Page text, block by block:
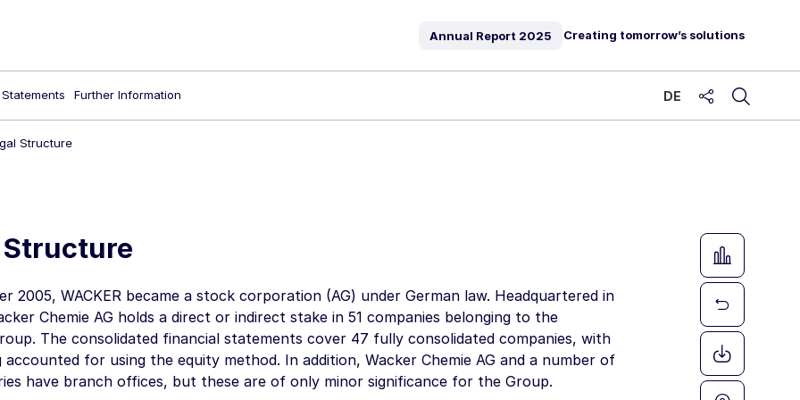
Annual Report 2025 Creating tomorrow’s solutions
DE
Further Information
Structure
Structure
2005, WACKER became a stock corporation (AG) under German law. Headquartered in
Chemie AG holds a direct or indirect stake in 51 companies belonging to the
The consolidated financial statements cover 47 fully consolidated companies, with
accounted for using the equity method. In addition, Wacker Chemie AG and a number of
have branch offices, but these are of only minor significance for the Group.